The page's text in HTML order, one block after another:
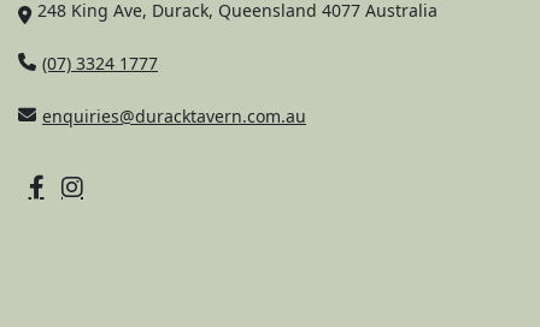
248 King Ave, Durack, Queensland 4077 Australia
(07) 3324 1777
enquiries@duracktavern.com.au